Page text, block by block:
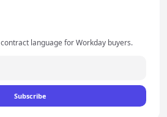
language for Workday buyers.
Subscribe